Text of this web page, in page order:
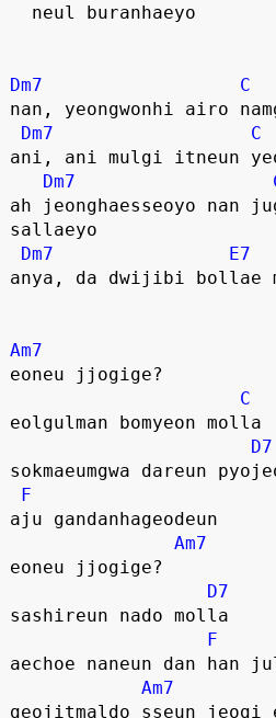
  neul buranhaeyo
Dm7
C
nan, yeongwonhi airo
Dm7
C
ani, ani mulgi itneun
Dm7
ah jeonghaesseoyo nan
sallaeyo
Dm7
E7
anya, da dwijibi bollae
Am7
eoneu jjogige?
C
eolgulman bomyeon molla
D7
sokmaeumgwa dareun
F
aju gandanhageodeun
Am7
eoneu jjogige?
D7
sashireun nado molla
F
aechoe naneun dan han
Am7
geojitmaldo sseun jeogi